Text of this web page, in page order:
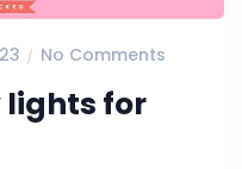
No Comments
lights for